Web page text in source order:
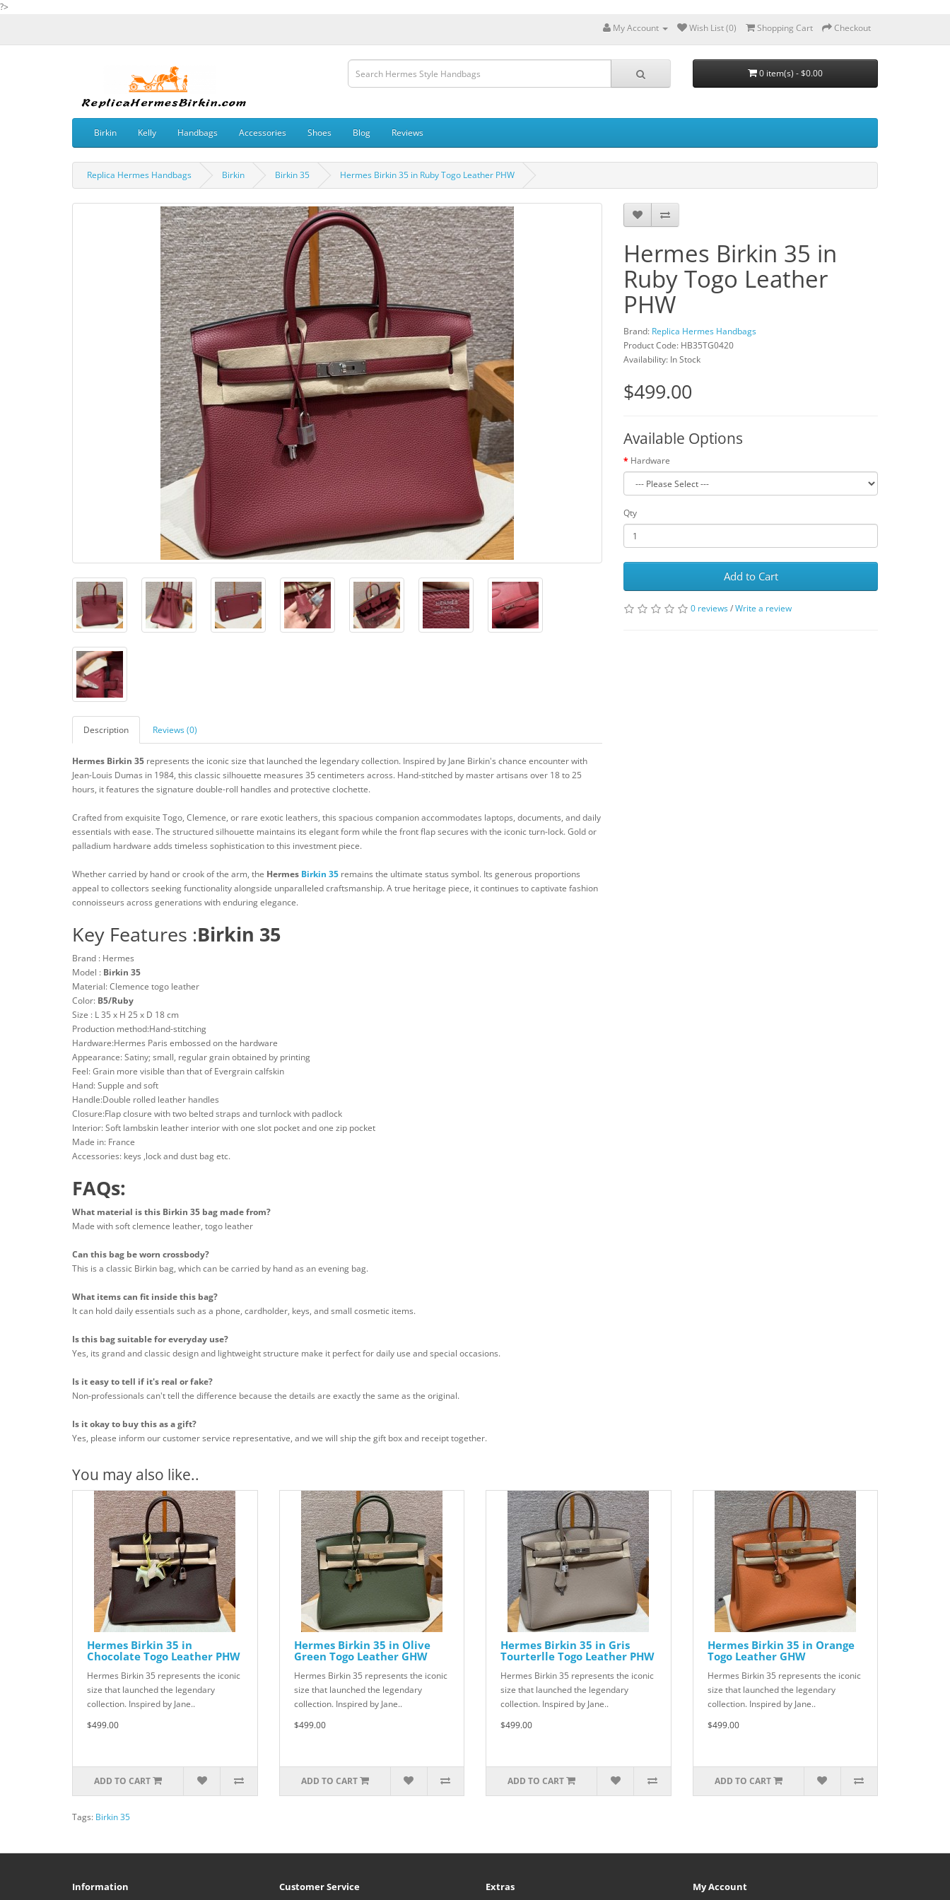
?>
My Account
Wish List (0) Shopping Cart Checkout
0 item(s) - $0.00
Birkin Kelly Handbags Accessories Shoes Blog Reviews
Replica Hermes Handbags Birkin Birkin 35 Hermes Birkin 35 in Ruby Togo Leather PHW
Description Reviews (0)
Hermes Birkin 35 represents the iconic size that launched the legendary collection. Inspired by Jane Birkin's chance encounter with
Jean-Louis Dumas in 1984, this classic silhouette measures 35 centimeters across. Hand-stitched by master artisans over 18 to 25
hours, it features the signature double-roll handles and protective clochette.
Crafted from exquisite Togo, Clemence, or rare exotic leathers, this spacious companion accommodates laptops, documents, and daily
essentials with ease. The structured silhouette maintains its elegant form while the front flap secures with the iconic turn-lock. Gold or
palladium hardware adds timeless sophistication to this investment piece.
Whether carried by hand or crook of the arm, the Hermes Birkin 35 remains the ultimate status symbol. Its generous proportions
appeal to collectors seeking functionality alongside unparalleled craftsmanship. A true heritage piece, it continues to captivate fashion
connoisseurs across generations with enduring elegance.
Key Features :Birkin 35
Brand : Hermes
Model : Birkin 35
Material: Clemence togo leather
Color: B5/Ruby
Size : L 35 x H 25 x D 18 cm
Production method:Hand-stitching
Hardware:Hermes Paris embossed on the hardware
Appearance: Satiny; small, regular grain obtained by printing
Feel: Grain more visible than that of Evergrain calfskin
Hand: Supple and soft
Handle:Double rolled leather handles
Closure:Flap closure with two belted straps and turnlock with padlock
Interior: Soft lambskin leather interior with one slot pocket and one zip pocket
Made in: France
Accessories: keys ,lock and dust bag etc.
FAQs:
What material is this Birkin 35 bag made from?
Made with soft clemence leather, togo leather
Can this bag be worn crossbody?
This is a classic Birkin bag, which can be carried by hand as an evening bag.
What items can fit inside this bag?
It can hold daily essentials such as a phone, cardholder, keys, and small cosmetic items.
Is this bag suitable for everyday use?
Yes, its grand and classic design and lightweight structure make it perfect for daily use and special occasions.
Is it easy to tell if it's real or fake?
Non-professionals can't tell the difference because the details are exactly the same as the original.
Is it okay to buy this as a gift?
Yes, please inform our customer service representative, and we will ship the gift box and receipt together.
Hermes Birkin 35 in
Ruby Togo Leather
PHW
Brand: Replica Hermes Handbags
Product Code: HB35TG0420
Availability: In Stock
$499.00
Available Options
Hardware
Qty
Add to Cart
0 reviews/Write a review
You may also like..
Hermes Birkin 35 in
Chocolate Togo Leather PHW
Hermes Birkin 35 represents the iconic
size that launched the legendary
collection. Inspired by Jane..
$499.00
ADD TO CART
Hermes Birkin 35 in Olive
Green Togo Leather GHW
Hermes Birkin 35 represents the iconic
size that launched the legendary
collection. Inspired by Jane..
$499.00
ADD TO CART
Hermes Birkin 35 in Gris
Tourterlle Togo Leather PHW
Hermes Birkin 35 represents the iconic
size that launched the legendary
collection. Inspired by Jane..
$499.00
ADD TO CART
Hermes Birkin 35 in Orange
Togo Leather GHW
Hermes Birkin 35 represents the iconic
size that launched the legendary
collection. Inspired by Jane..
$499.00
ADD TO CART
Tags: Birkin 35
Information Customer Service Extras My Account